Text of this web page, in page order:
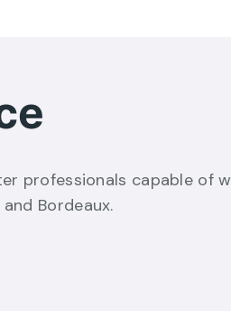
professionals capable of
Bordeaux.